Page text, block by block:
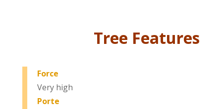
Tree Features
Force
Very high
Porte